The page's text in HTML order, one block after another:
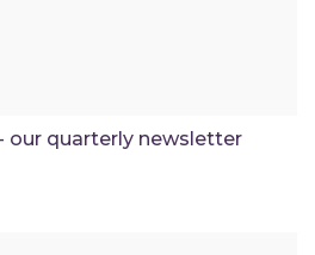
our quarterly newsletter